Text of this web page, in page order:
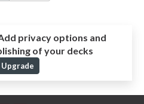
privacy options and
of your decks
Upgrade